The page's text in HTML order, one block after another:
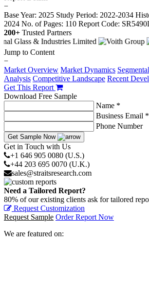
−
Base Year: 2025 Study Period: 2022-2034
2024 No. of Pages: 110 Report Code:
200+ Trusted Partners
Jump to Content
−
Market Overview Market Dynamics
Analysis Competitive Landscape Recent
Get This Report
Download Free Sample
Name *
Business Email *
Phone Number
Get Sample Now
Get in Touch with Us
+1 646 905 0080 (U.S.)
+44 203 695 0070 (U.K.)
sales@straitsresearch.com
Need a Tailored Report?
80% of our existing clients ask for tailored
Request Customization
Request Sample Order Report Now
We are featured on: